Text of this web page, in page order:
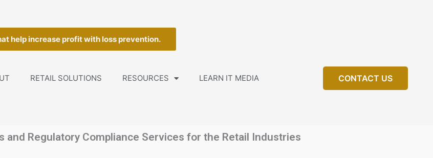
help increase profit with loss prevention.
RETAIL SOLUTIONS RESOURCES LEARN IT MEDIA CONTACT US
and Regulatory Compliance Services for the Retail Industries